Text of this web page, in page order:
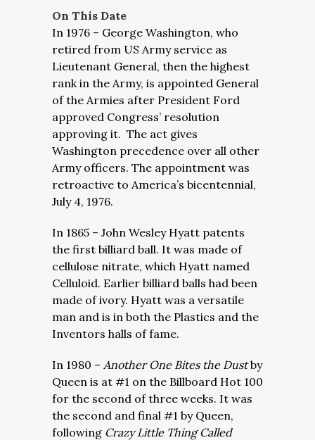
On This Date
In 1976 – George Washington, who
retired from US Army service as
Lieutenant General, then the highest
rank in the Army, is appointed General
of the Armies after President Ford
approved Congress’ resolution
approving it. The act gives
Washington precedence over all other
Army officers. The appointment was
retroactive to America’s bicentennial,
July 4, 1976.
In 1865 – John Wesley Hyatt patents
the first billiard ball. It was made of
cellulose nitrate, which Hyatt named
Celluloid. Earlier billiard balls had been
made of ivory. Hyatt was a versatile
man and is in both the Plastics and the
Inventors halls of fame.
In 1980 – Another One Bites the Dustby
Queen is at #1 on the Billboard Hot 100
for the second of three weeks. It was
the second and final #1 by Queen,
following Crazy Little Thing Called